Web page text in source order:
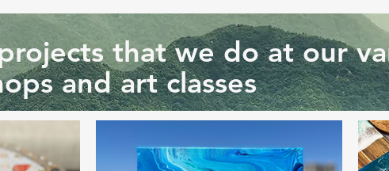
that we do at our
and art classes